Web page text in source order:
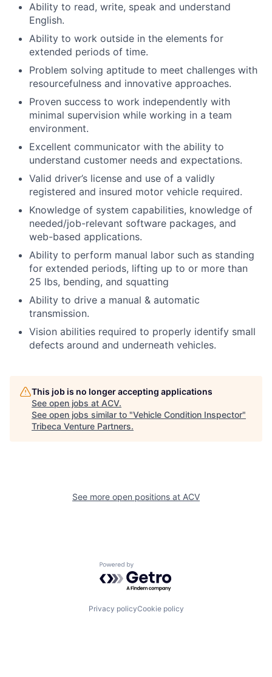
Ability to read, write, speak and understand
English.
Ability to work outside in the elements for
extended periods of time.
Problem solving aptitude to meet challenges with
resourcefulness and innovative approaches.
Proven success to work independently with
minimal supervision while working in a team
environment.
Excellent communicator with the ability to
understand customer needs and expectations.
Valid driver’s license and use of a validly
registered and insured motor vehicle required.
Knowledge of system capabilities, knowledge of
needed/job-relevant software packages, and
web-based applications.
Ability to perform manual labor such as standing
for extended periods, lifting up to or more than
25 lbs, bending, and squatting
Ability to drive a manual & automatic
transmission.
Vision abilities required to properly identify small
defects around and underneath vehicles.
This job is no longer accepting applications
See open jobs at ACV.
See open jobs similar to "Vehicle Condition Inspector"
Tribeca Venture Partners.
See more open positions at ACV
Powered by Getro.com
Privacy policyCookie policy